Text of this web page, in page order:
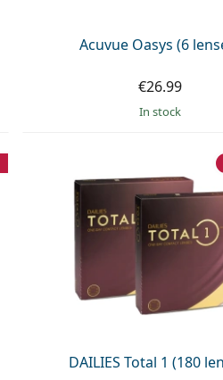
Acuvue Oasys (6
€26.99
in stock
DAILIES Total 1 (180